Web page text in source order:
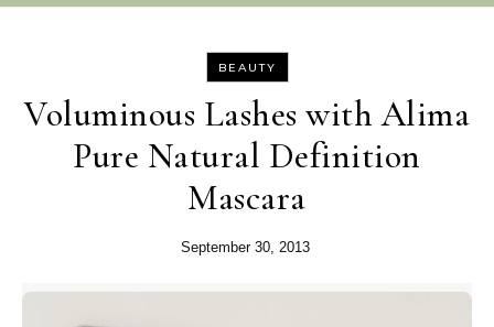
BEAUTY
Voluminous Lashes with Alima
Pure Natural Definition
Mascara
September 30, 2013